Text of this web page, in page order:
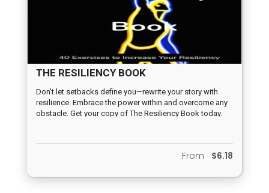
THE RESILIENCY BOOK
Don't let setbacks define you—rewrite your story with
resilience. Embrace the power within and overcome any
obstacle. Get your copy of The Resiliency Book today.
From $6.18